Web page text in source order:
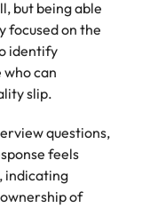
but being able
focused on the
identify
can
slip.
questions,
feels
indicating
of